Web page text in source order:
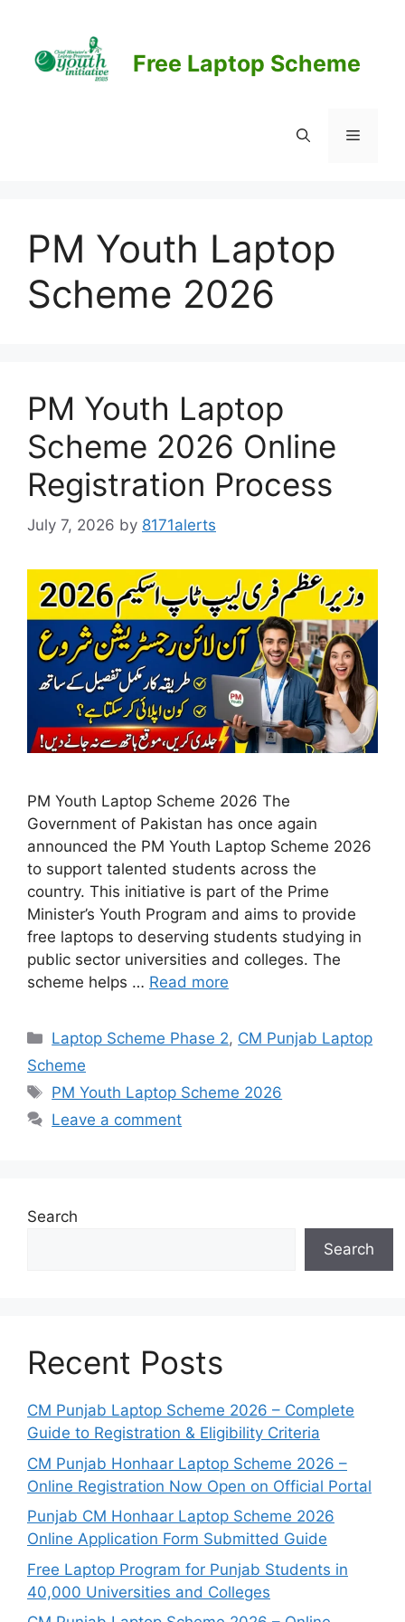
content
Free Laptop Scheme
Menu
PM Youth Laptop
Scheme 2026
PM Youth Laptop
Scheme 2026 Online
Registration Process
July 7, 2026 by 8171alerts
PM Youth Laptop Scheme 2026 The
Government of Pakistan has once again
announced the PM Youth Laptop Scheme 2026
to support talented students across the
country. This initiative is part of the Prime
Minister’s Youth Program and aims to provide
free laptops to deserving students studying in
public sector universities and colleges. The
scheme helps … Read more
Categories
Laptop Scheme Phase 2, CM Punjab Laptop
Scheme
Tags
PM Youth Laptop Scheme 2026
Leave a comment
Search
Search
Recent Posts
CM Punjab Laptop Scheme 2026 – Complete
Guide to Registration & Eligibility Criteria
CM Punjab Honhaar Laptop Scheme 2026 –
Online Registration Now Open on Official Portal
Punjab CM Honhaar Laptop Scheme 2026
Online Application Form Submitted Guide
Free Laptop Program for Punjab Students in
40,000 Universities and Colleges